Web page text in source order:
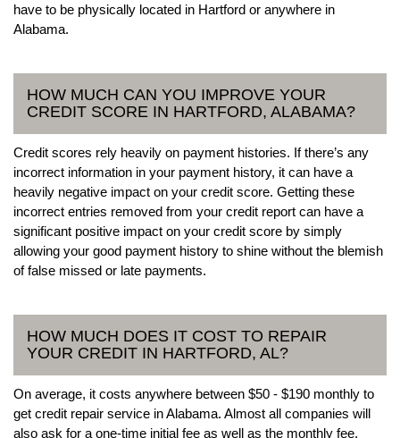
have to be physically located in Hartford or anywhere in
Alabama.
HOW MUCH CAN YOU IMPROVE YOUR
CREDIT SCORE IN HARTFORD, ALABAMA?
Credit scores rely heavily on payment histories. If there’s any
incorrect information in your payment history, it can have a
heavily negative impact on your credit score. Getting these
incorrect entries removed from your credit report can have a
significant positive impact on your credit score by simply
allowing your good payment history to shine without the blemish
of false missed or late payments.
HOW MUCH DOES IT COST TO REPAIR
YOUR CREDIT IN HARTFORD, AL?
On average, it costs anywhere between $50 - $190 monthly to
get credit repair service in Alabama. Almost all companies will
also ask for a one-time initial fee as well as the monthly fee,